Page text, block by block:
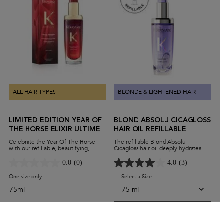
ALL HAIR TYPES
LIMITED EDITION YEAR OF
THE HORSE ELIXIR ULTIME
Celebrate the Year Of The Horse
with our refillable, beautifying,
0.0 (0)
One size only for Limited Edition Year Of The Horse Elixir Ultime
75ml
BLONDE & LIGHTENED HAIR
BLOND ABSOLU CICAGLOSS
HAIR OIL REFILLABLE
The refillable Blond Absolu
Cicagloss hair oil deeply hydrates
hair, reversing the effects of
highlighting or lightening hair. It's
powered by resilient Edelweiss
and revitalised hair.
4.0 (3)
Select a Size for Blond Absolu